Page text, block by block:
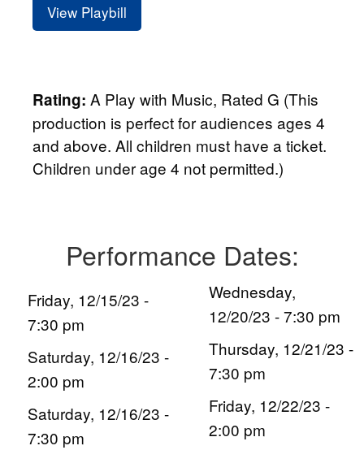
View Playbill
Rating: A Play with Music, Rated G (This
production is perfect for audiences ages 4
and above. All children must have a ticket.
Children under age 4 not permitted.)
Performance Dates:
Friday, 12/15/23 -
7:30 pm
Saturday, 12/16/23 -
2:00 pm
Saturday, 12/16/23 -
7:30 pm
Wednesday,
12/20/23 - 7:30 pm
Thursday, 12/21/23 -
7:30 pm
Friday, 12/22/23 -
2:00 pm